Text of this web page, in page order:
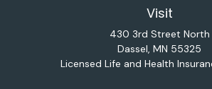
Visit
430 3rd Street North
Dassel, MN 55325
Licensed Life and Health